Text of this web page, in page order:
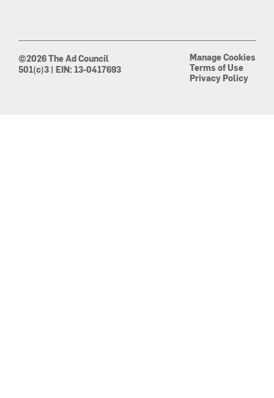
©2026 The Ad Council
501(c)3 | EIN: 13-0417693
Manage Cookies
Terms of Use
Privacy Policy